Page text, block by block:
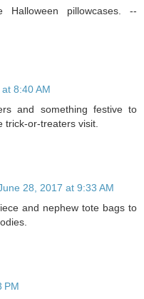
pillowcases. --
8:40 AM
and something festive to
trick-or-treaters visit.
28, 2017 at 9:33 AM
and nephew tote bags to
PM